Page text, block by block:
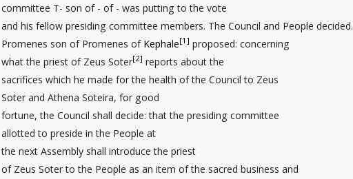
committee T- son of - of - was putting to the vote
and his fellow presiding committee members. The Council and People decided.
Promenes son of Promenes of Kephale[1] proposed: concerning
what the priest of Zeus Soter[2] reports about the
sacrifices which he made for the health of the Council to Zeus
Soter and Athena Soteira, for good
fortune, the Council shall decide: that the presiding committee
allotted to preside in the People at
the next Assembly shall introduce the priest
of Zeus Soter to the People as an item of the sacred business and